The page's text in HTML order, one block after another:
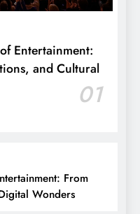
Entertainment:
and Cultural
01
From
Wonders